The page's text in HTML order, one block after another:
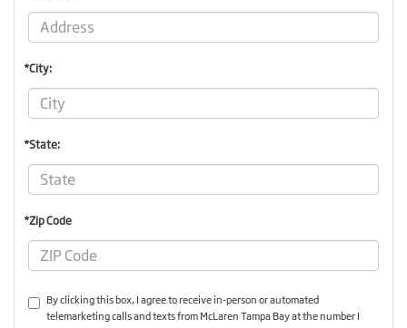
*City:
*State:
*Zip Code
By clicking this box, I agree to receive in-person or automated
telemarketing calls and texts from McLaren Tampa Bay at the number I